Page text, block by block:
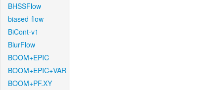
BHSSFlow
biased-flow
BiCont-v1
BlurFlow
BOOM+EPIC
BOOM+EPIC+VAR
BOOM+PF.XY